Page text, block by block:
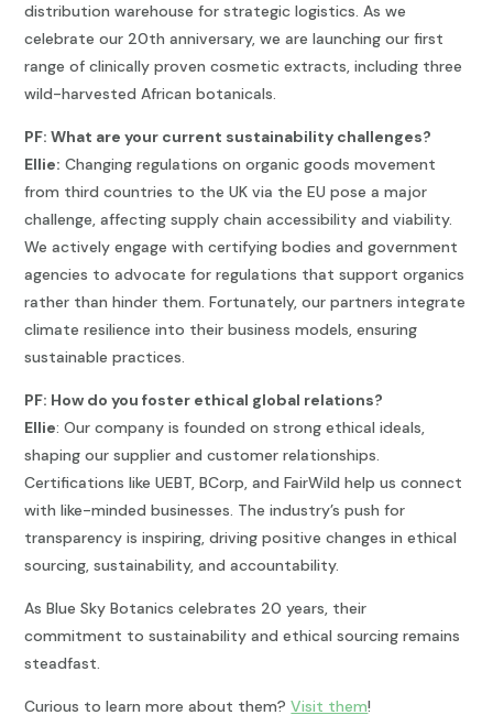
distribution warehouse for strategic logistics. As we
celebrate our 20th anniversary, we are launching our first
range of clinically proven cosmetic extracts, including three
wild-harvested African botanicals.
PF: What are your current sustainability challenges?
Ellie: Changing regulations on organic goods movement
from third countries to the UK via the EU pose a major
challenge, affecting supply chain accessibility and viability.
We actively engage with certifying bodies and government
agencies to advocate for regulations that support organics
rather than hinder them. Fortunately, our partners integrate
climate resilience into their business models, ensuring
sustainable practices.
PF: How do you foster ethical global relations?
Ellie: Our company is founded on strong ethical ideals,
shaping our supplier and customer relationships.
Certifications like UEBT, BCorp, and FairWild help us connect
with like-minded businesses. The industry’s push for
transparency is inspiring, driving positive changes in ethical
sourcing, sustainability, and accountability.
As Blue Sky Botanics celebrates 20 years, their
commitment to sustainability and ethical sourcing remains
steadfast.
Curious to learn more about them?Visit them!